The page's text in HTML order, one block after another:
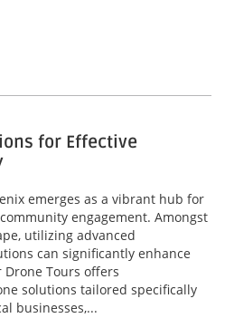
for Effective
emerges as a vibrant hub for
engagement. Amongst
utilizing advanced
can significantly enhance
Tours offers
solutions tailored specifically
businesses,...